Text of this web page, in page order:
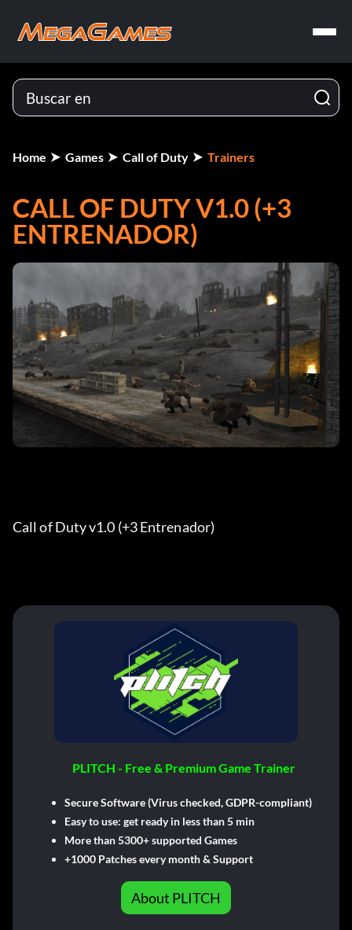
Home Games Call of Duty Trainers
CALL OF DUTY V1.0 (+3
ENTRENADOR)
Call of Duty v1.0 (+3 Entrenador)
PLITCH - Free & Premium Game Trainer
Secure Software (Virus checked, GDPR-compliant)
Easy to use: get ready in less than 5 min
More than 5300+ supported Games
+1000 Patches every month & Support
About PLITCH